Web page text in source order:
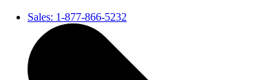
Sales: 1-877-866-5232